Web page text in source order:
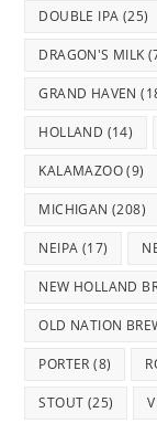
DOUBLE IPA (25)
DRAGON'S MILK
GRAND HAVEN
HOLLAND (14)
KALAMAZOO(9)
MICHIGAN (208)
NEIPA (17)
NEW HOLLAND
OLD NATION
PORTER (8)
STOUT (25)